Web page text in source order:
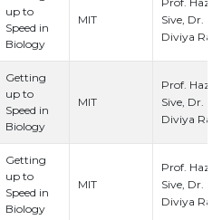
up to
Speed in
Biology
MIT
Sive, Dr.
Diviya Ray,
Getting
up to
Speed in
Biology
MIT
Prof. Hazel
Sive, Dr.
Diviya Ray,
Getting
up to
Speed in
Biology
MIT
Prof. Hazel
Sive, Dr.
Diviya Ray,